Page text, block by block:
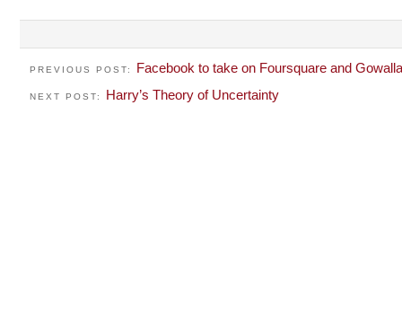
PREVIOUS POST: Facebook to take on Foursquare and
NEXT POST: Harry’s Theory of Uncertainty